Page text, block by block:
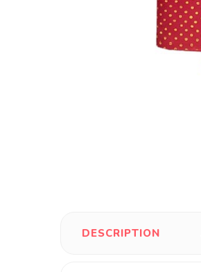
DESCRIPTION